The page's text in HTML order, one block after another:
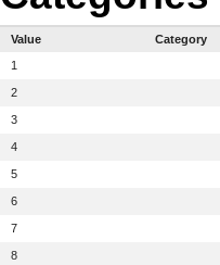
Value
Category
1
2
3
4
5
6
7
8